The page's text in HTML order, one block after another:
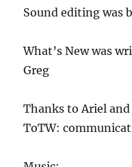
Sound editing was
What’s New was
Greg
Thanks to Ariel
ToTW: